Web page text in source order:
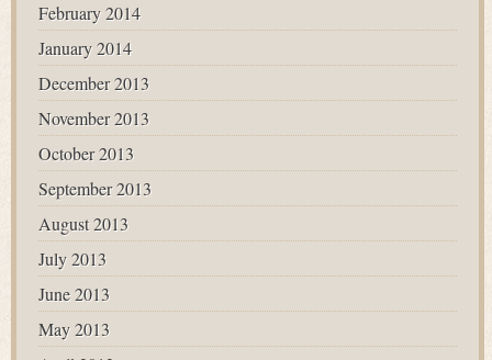
February 2014
January 2014
December 2013
November 2013
October 2013
September 2013
August 2013
July 2013
June 2013
May 2013